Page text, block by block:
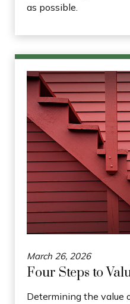
as possible.
March 26, 2026
Four Steps to
Determining the value